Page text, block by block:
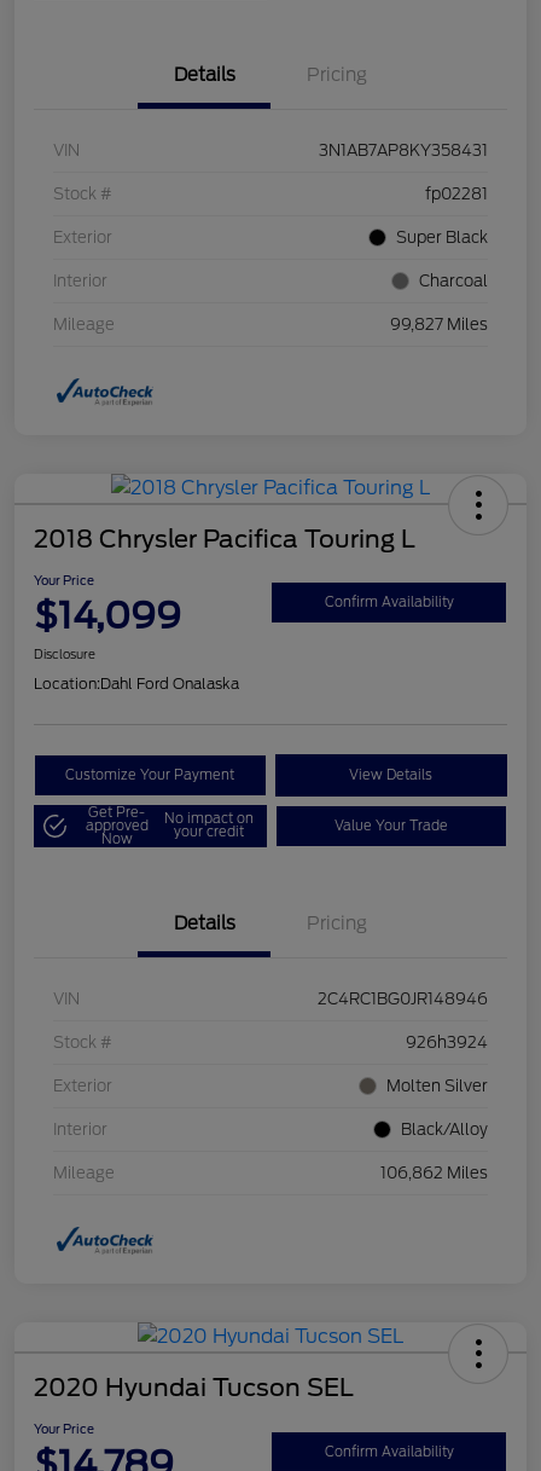
Details Pricing
VIN 3N1AB7AP8KY358431
Stock # fp02281
Exterior Super Black
Interior Charcoal
Mileage 99,827 Miles
2018 Chrysler Pacifica Touring L
Your Price
$14,099 Confirm Availability
Disclosure
Location:Dahl Ford Onalaska
Customize Your Payment View Details
Get Pre-
approved
Now
No impact on
your credit Value Your Trade
Details Pricing
VIN 2C4RC1BG0JR148946
Stock # 926h3924
Exterior Molten Silver
Interior Black/Alloy
Mileage 106,862 Miles
2020 Hyundai Tucson SEL
Your Price
Confirm Availability